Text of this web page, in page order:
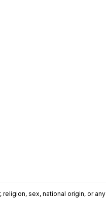
sex, national origin, or any